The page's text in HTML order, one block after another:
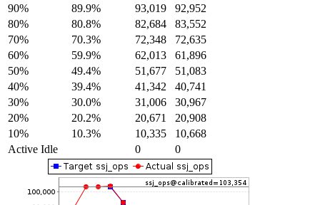
90%
89.9% 93,019
92,952
80%
80.8% 82,684
83,552
70%
70.3% 72,348
72,635
60%
59.9% 62,013
61,896
50%
49.4% 51,677
51,083
40%
39.4% 41,342
40,741
30%
30.0% 31,006
30,967
20%
20.2% 20,671
20,908
10%
10.3% 10,335
10,668
Active Idle
0 0